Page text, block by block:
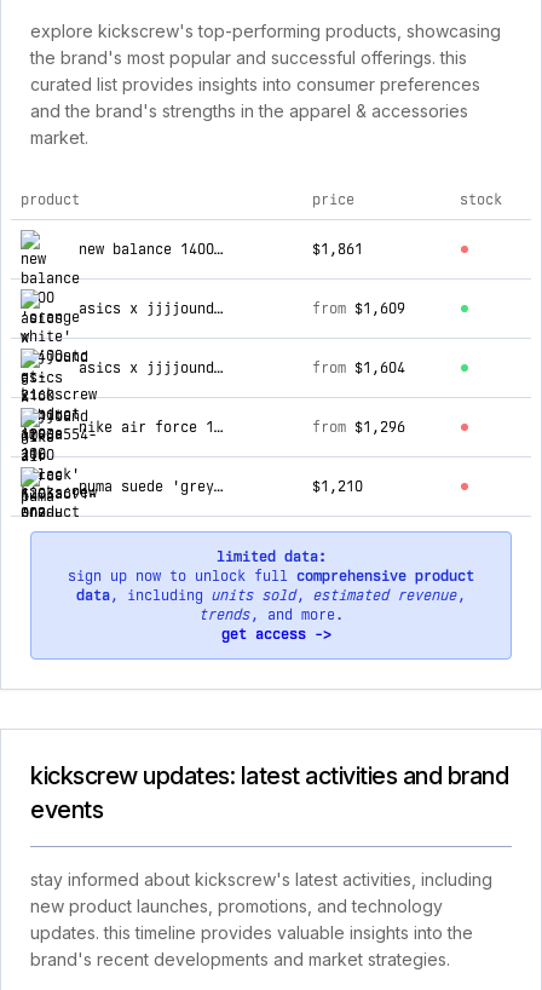
explore kickscrew's top-performing products, showcasing
the brand's most popular and successful offerings. this
curated list provides insights into consumer preferences
and the brand's strengths in the apparel & accessories
market.
top products for kickscrew
product price stock
new balance 1400 'orange white' m1400stc $1,861
asics x jjjjound gt-2160 'white' 1203a554-100 from $1,609
asics x jjjjound gt-2160 'black' 1203a691-002 from $1,604
nike air force 1 '07 next nature 'dusty cactus' hj9571-400 from $1,296
puma suede 'grey' 363154-01 $1,210
limited data:
sign up now to unlock full comprehensive product
data, including units sold, estimated revenue,
trends, and more.
get access ->
kickscrew updates: latest activities and brand
events
stay informed about kickscrew's latest activities, including
new product launches, promotions, and technology
updates. this timeline provides valuable insights into the
brand's recent developments and market strategies.